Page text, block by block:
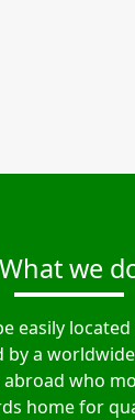
What we
easily
a
who
home for